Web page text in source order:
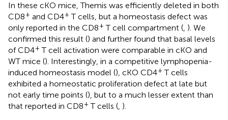
In these cKO mice, Themis was efficiently deleted in both
CD8+ and CD4+ T cells, but a homeostasis defect was
only reported in the CD8+ T cell compartment (, ). We
confirmed this result () and further found that basal levels
of CD4+ T cell activation were comparable in cKO and
WT mice (). Interestingly, in a competitive lymphopenia-
induced homeostasis model (), cKO CD4+ T cells
exhibited a homeostatic proliferation defect at late but
not early time points (), but to a much lesser extent than
that reported in CD8+ T cells (, ).